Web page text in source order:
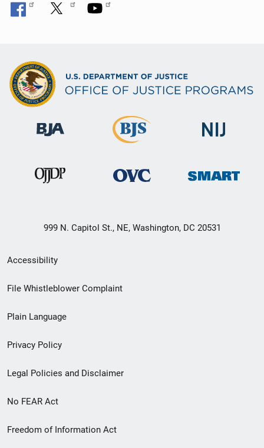
999 N. Capitol St., NE, Washington, DC 20531
Secondary
Footer
menu
Accessibility
File Whistleblower Complaint
Plain Language
Privacy Policy
Legal Policies and Disclaimer
No FEAR Act
Freedom of Information Act